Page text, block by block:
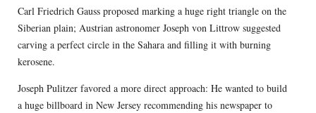
Carl Friedrich Gauss proposed marking a huge right triangle on the
Siberian plain; Austrian astronomer Joseph von Littrow suggested
carving a perfect circle in the Sahara and filling it with burning
kerosene.
Joseph Pulitzer favored a more direct approach: He wanted to build
a huge billboard in New Jersey recommending his newspaper to